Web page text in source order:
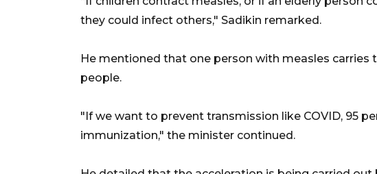
they could infect others," Sadikin remarked.
He mentioned that one person with measles carries
people.
"If we want to prevent transmission like COVID, 95
immunization," the minister continued.